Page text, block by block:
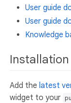
User guide
User guide
Knowledge
Installation
Add the latest
widget to your